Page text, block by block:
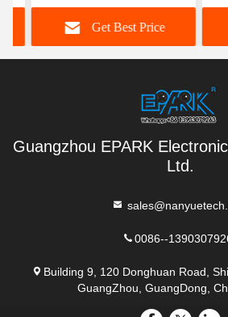
Get Best Price
Guangzhou EPARK
Ltd.
0086--
Building 9, 120 Donghuan Road,
GuangZhou, GuangDong,